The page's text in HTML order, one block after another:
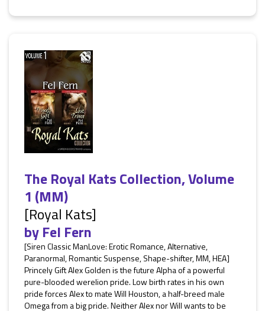
The Royal Kats Collection, Volume
1 (MM)
[Royal Kats]
byFel Fern
[Siren Classic ManLove: Erotic Romance, Alternative,
Paranormal, Romantic Suspense, Shape-shifter, MM, HEA]
Princely Gift Alex Golden is the future Alpha of a powerful
pure-blooded werelion pride. Low birth rates in his own
pride forces Alex to mate Will Houston, a half-breed male
Omega from a big pride. Neither Alex nor Will wants to be